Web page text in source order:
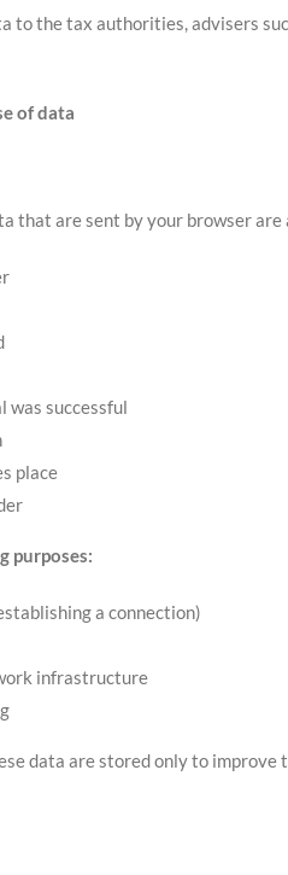
to the tax authorities, advisers
of data
that are sent by your browser
successful
place
purposes:
a connection)
infrastructure
data are stored only to